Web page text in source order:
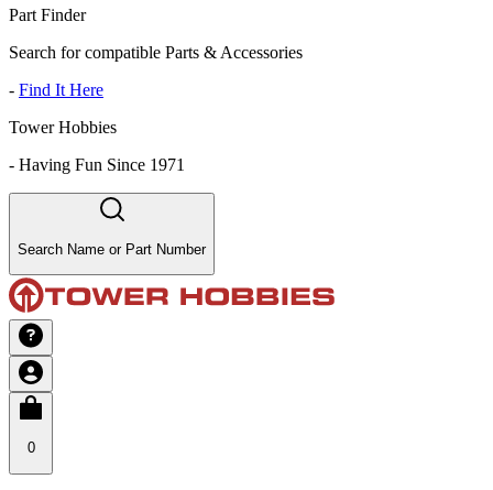
Part Finder
Search for compatible Parts & Accessories
- Find It Here
Tower Hobbies
- Having Fun Since 1971
Search Name or Part Number
0